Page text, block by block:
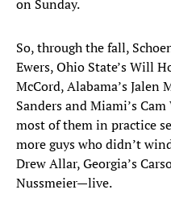
on Sunday.
So, through the fall,
Ewers, Ohio State’s Will
McCord, Alabama’s Jalen
Sanders and Miami’s
most of them in practice
more guys who didn’t
Drew Allar, Georgia’s
Nussmeier—live.